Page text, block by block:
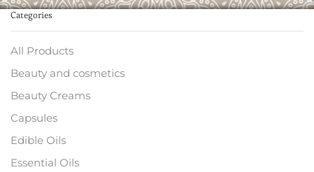
Categories
All Products
Beauty and cosmetics
Beauty Creams
Capsules
Edible Oils
Essential Oils